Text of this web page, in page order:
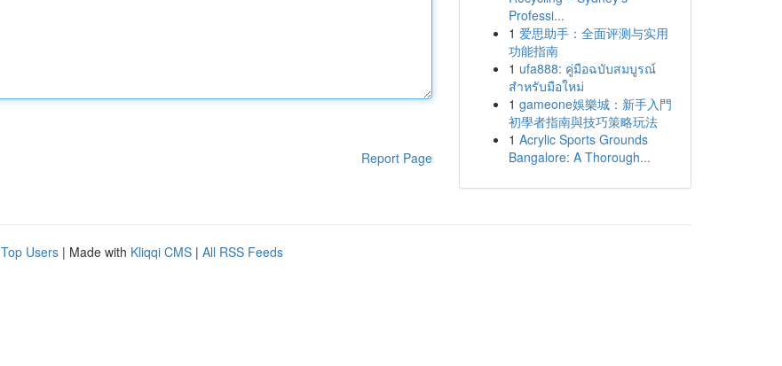
Report Page
Professi...
1 爱思助手：全面评测与实用
功能指南
1 ufa888: คู่มือฉบับสมบูรณ์
สำหรับมือใหม่
1 gameone娛樂城：新手入門
初學者指南與技巧策略玩法
1 Acrylic Sports Grounds
Bangalore: A Thorough...
Top Users | Made with Kliqqi CMS | All RSS Feeds